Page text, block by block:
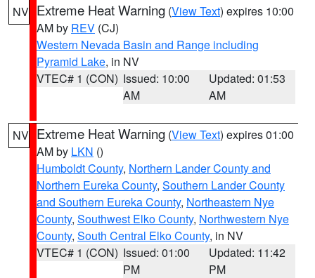
NV Extreme Heat Warning (View Text) expires 10:00
AM by REV (CJ)
Western Nevada Basin and Range including
Pyramid Lake, in NV
VTEC# 1 (CON) Issued: 10:00
AM
Updated: 01:53
AM
NV Extreme Heat Warning (View Text) expires 01:00
AM by LKN ()
Humboldt County, Northern Lander County and
Northern Eureka County, Southern Lander County
and Southern Eureka County, Northeastern Nye
County, Southwest Elko County, Northwestern Nye
County, South Central Elko County, in NV
VTEC# 1 (CON) Issued: 01:00
PM
Updated: 11:42
PM